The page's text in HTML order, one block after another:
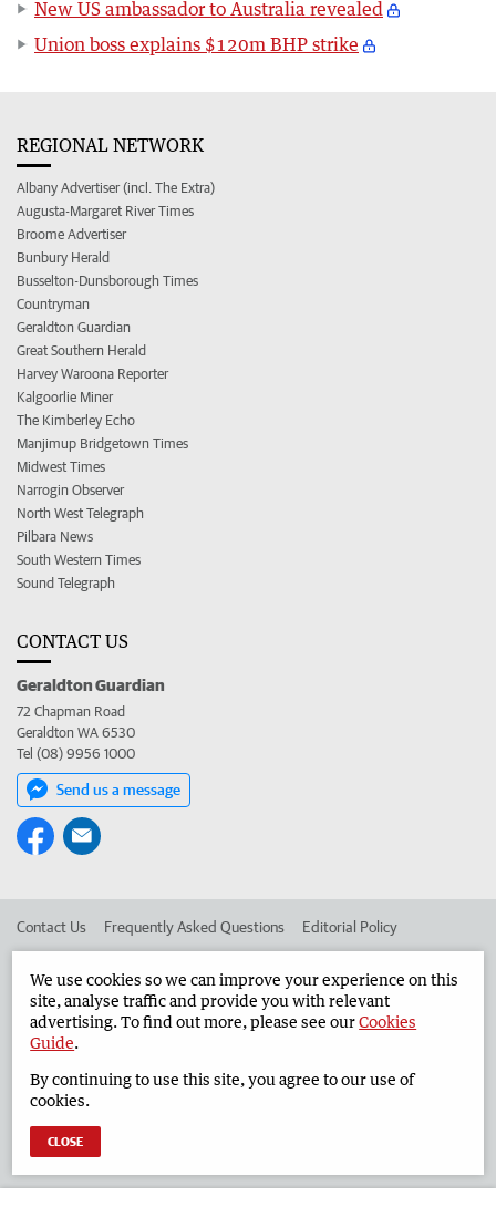
New US ambassador to Australia revealed
Union boss explains $120m BHP strike
REGIONAL NETWORK
Albany Advertiser (incl. The Extra)
Augusta-Margaret River Times
Broome Advertiser
Bunbury Herald
Busselton-Dunsborough Times
Countryman
Geraldton Guardian
Great Southern Herald
Harvey Waroona Reporter
Kalgoorlie Miner
The Kimberley Echo
Manjimup Bridgetown Times
Midwest Times
Narrogin Observer
North West Telegraph
Pilbara News
South Western Times
Sound Telegraph
CONTACT US
Geraldton Guardian
72 Chapman Road
Geraldton WA 6530
Tel (08) 9956 1000
Send us a message
Contact Us Frequently Asked Questions Editorial Policy
Advertise in the Geraldton Guardian Corporate
West Australian Newspapers Limited 2026 Privacy Policy
We use cookies so we can improve your experience on this
site, analyse traffic and provide you with relevant
advertising. To find out more, please see ourCookies
Guide.
By continuing to use this site, you agree to our use of
cookies.
CLOSE